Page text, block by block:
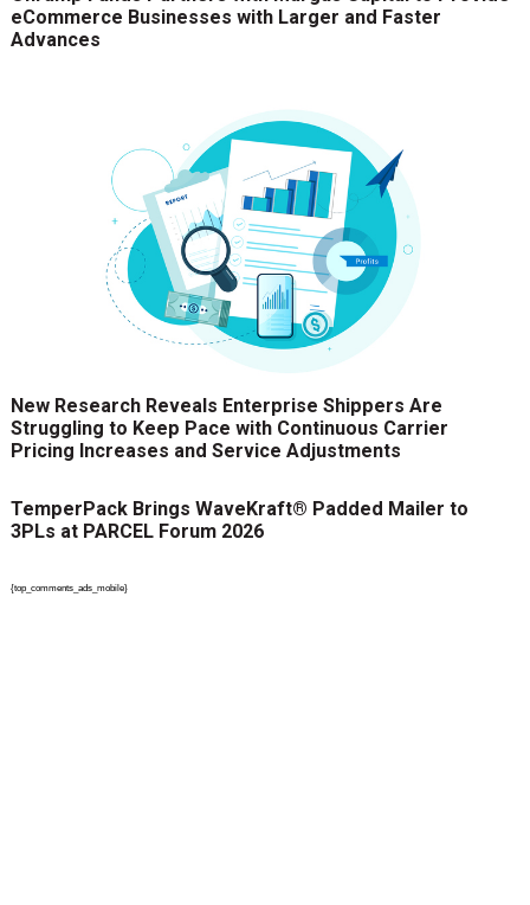
eCommerce Businesses with Larger and Faster
Advances
New Research Reveals Enterprise Shippers Are
Struggling to Keep Pace with Continuous Carrier
Pricing Increases and Service Adjustments
TemperPack Brings WaveKraft® Padded Mailer to
3PLs at PARCEL Forum 2026
{top_comments_ads_mobile}